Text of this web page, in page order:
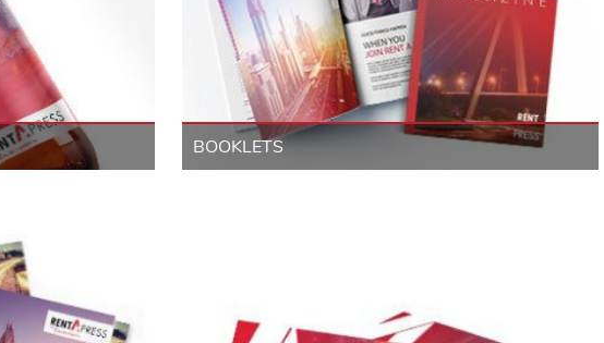
BOOKLETS